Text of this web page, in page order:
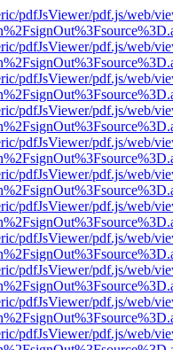
pdfJsViewer/pdf.js/web/
pdfJsViewer/pdf.js/web/
pdfJsViewer/pdf.js/web/
pdfJsViewer/pdf.js/web/
pdfJsViewer/pdf.js/web/
pdfJsViewer/pdf.js/web/
pdfJsViewer/pdf.js/web/
pdfJsViewer/pdf.js/web/
pdfJsViewer/pdf.js/web/
pdfJsViewer/pdf.js/web/
pdfJsViewer/pdf.js/web/